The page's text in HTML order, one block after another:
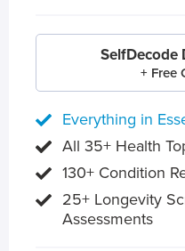
SelfDecode
+ Free
Everything in
All 35+ Health
130+ Condition
25+ Longevity
Assessments